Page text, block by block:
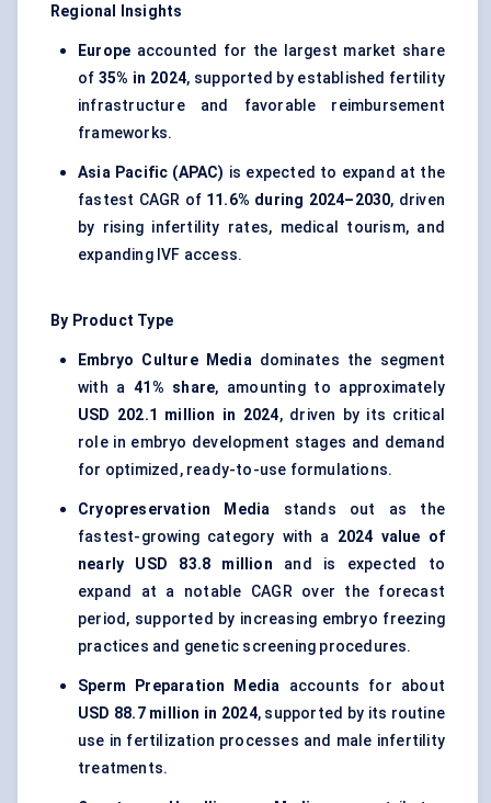
Regional Insights
Europe accounted for the largest market share
of35% in 2024, supported by established fertility
infrastructure and favorable reimbursement
frameworks.
Asia Pacific (APAC) is expected to expand at the
fastest CAGR of 11.6% during 2024–2030, driven
by rising infertility rates, medical tourism, and
expanding IVF access.
By Product Type
Embryo Culture Mediadominates the segment
with a41% share, amounting to approximately
USD 202.1 million in 2024, driven by its critical
role in embryo development stages and demand
for optimized, ready-to-use formulations.
Cryopreservation Media stands out as the
fastest-growing category with a 2024 value of
nearly USD 83.8 million and is expected to
expand at a notable CAGR over the forecast
period, supported by increasing embryo freezing
practices and genetic screening procedures.
Sperm Preparation Media accounts for about
USD 88.7 million in 2024, supported by its routine
use in fertilization processes and male infertility
treatments.